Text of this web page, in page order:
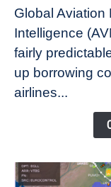
Aircraft
Lease
Rates
Refuse
Global Aviation
Intelligence
fairly
up borrowing
airlines...